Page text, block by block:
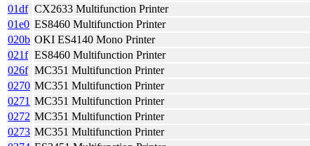
01df CX2633 Multifunction Printer
01e0 ES8460 Multifunction Printer
020b OKI ES4140 Mono Printer
021f ES8460 Multifunction Printer
026f MC351 Multifunction Printer
0270 MC351 Multifunction Printer
0271 MC351 Multifunction Printer
0272 MC351 Multifunction Printer
0273 MC351 Multifunction Printer